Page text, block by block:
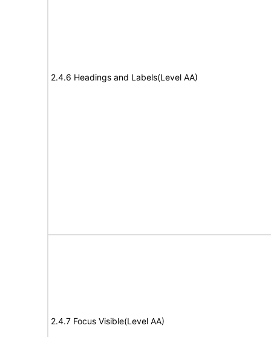
2.4.6 Headings and Labels(Level AA)
2.4.7 Focus Visible(Level AA)